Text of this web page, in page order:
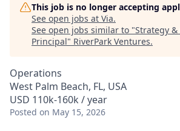
This job is no longer accepting
See open jobs at Via.
See open jobs similar to "Strategy
Principal" RiverPark Ventures.
Operations
West Palm Beach, FL, USA
USD 110k-160k / year
Posted on May 15, 2026